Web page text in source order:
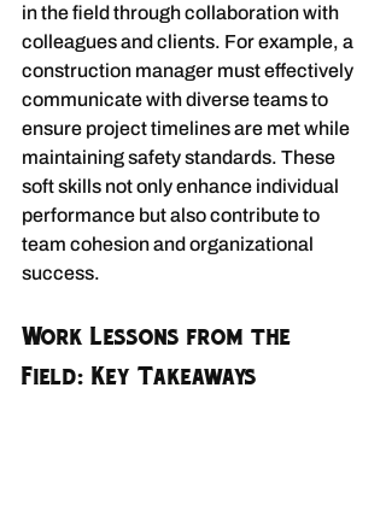
in the field through collaboration with
colleagues and clients. For example, a
construction manager must effectively
communicate with diverse teams to
ensure project timelines are met while
maintaining safety standards. These
soft skills not only enhance individual
performance but also contribute to
team cohesion and organizational
success.
Work Lessons from the
Field: Key Takeaways